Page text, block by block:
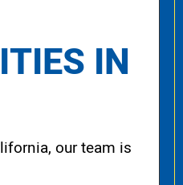
IN
our team is